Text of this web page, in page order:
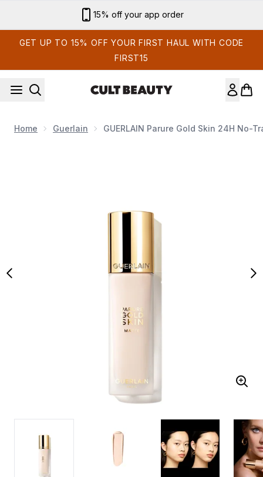
Sign up for email exclusives
GET UP TO 15% OFF YOUR FIRST HAUL WITH CODE
FIRST15
Home Guerlain GUERLAIN Parure Gold Skin 24H No-